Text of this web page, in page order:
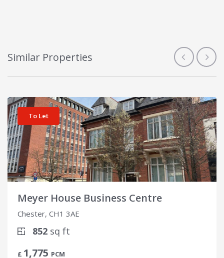
Similar Properties
To Let
Meyer House Business Centre
Chester, CH1 3AE
852 sq ft
£ 1,775 PCM
View details for Meyer House Business Centre